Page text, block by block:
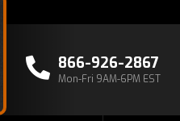
866-926-2867
Mon-Fri 9AM-6PM EST